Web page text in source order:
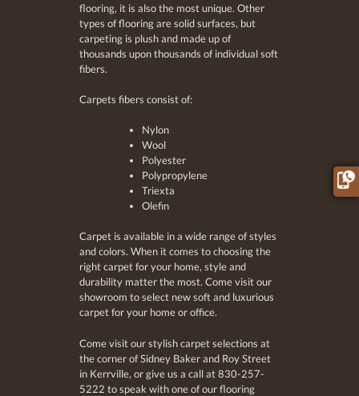
flooring, it is also the most unique. Other
types of flooring are solid surfaces, but
carpeting is plush and made up of
thousands upon thousands of individual soft
fibers.
Carpets fibers consist of:
Nylon
Wool
Polyester
Polypropylene
Triexta
Olefin
Carpet is available in a wide range of styles
and colors. When it comes to choosing the
right carpet for your home, style and
durability matter the most. Come visit our
showroom to select new soft and luxurious
carpet for your home or office.
Come visit our stylish carpet selections at
the corner of Sidney Baker and Roy Street
in Kerrville, or give us a call at 830-257-
5222 to speak with one of our flooring